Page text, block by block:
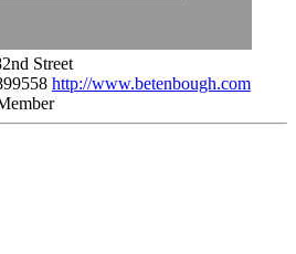
Street
http://www.betenbough.com